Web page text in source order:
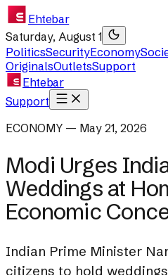
Ehtebar
Saturday, August 1
PoliticsSecurityEconomy
OriginalsOutletsSupport
Ehtebar
Support
ECONOMY — May 21, 2026
Modi Urges
Weddings at
Economic
Indian Prime Minister
citizens to hold